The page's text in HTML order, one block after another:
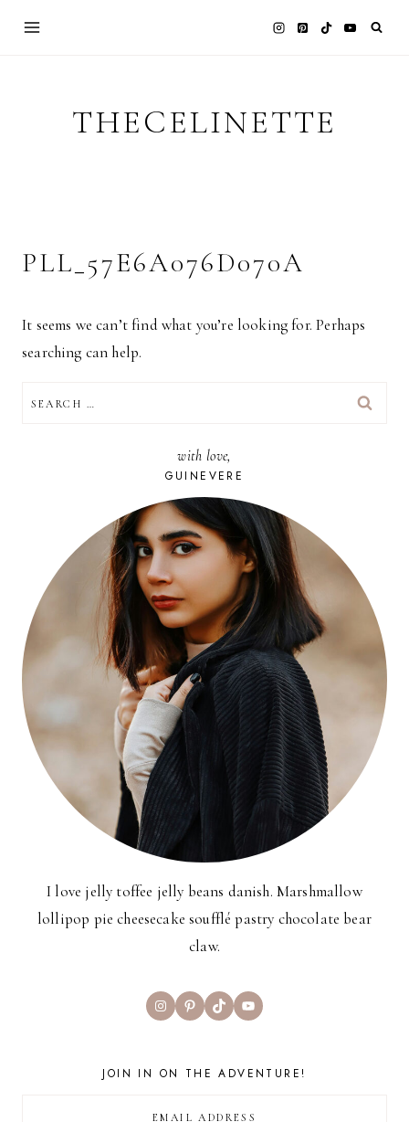
THECELINETTE
PLL_57E6A076D070A
It seems we can’t find what you’re looking for. Perhaps
searching can help.
FOR:
with love,
GUINEVERE
I love jelly toffee jelly beans danish. Marshmallow
lollipop pie cheesecake soufflé pastry chocolate bear
claw.
InstagramPinterest
TikTokYouTube
JOIN IN ON THE ADVENTURE!